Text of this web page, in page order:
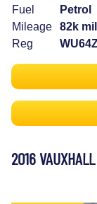
Fuel
Petrol
Mileage
82k
Reg
2016